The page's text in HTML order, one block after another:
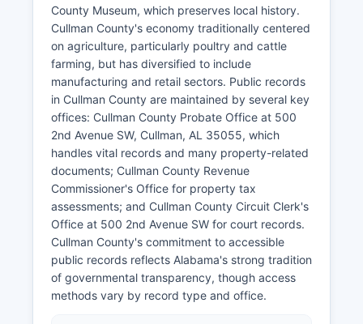
County Museum, which preserves local history.
Cullman County's economy traditionally centered
on agriculture, particularly poultry and cattle
farming, but has diversified to include
manufacturing and retail sectors. Public records
in Cullman County are maintained by several key
offices: Cullman County Probate Office at 500
2nd Avenue SW, Cullman, AL 35055, which
handles vital records and many property-related
documents; Cullman County Revenue
Commissioner's Office for property tax
assessments; and Cullman County Circuit Clerk's
Office at 500 2nd Avenue SW for court records.
Cullman County's commitment to accessible
public records reflects Alabama's strong tradition
of governmental transparency, though access
methods vary by record type and office.